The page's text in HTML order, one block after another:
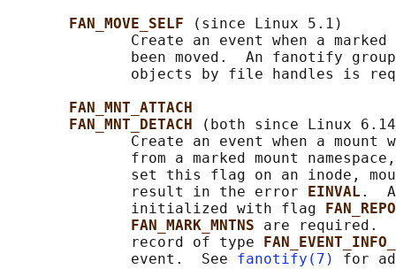
FAN_MOVE_SELF
(since Linux 5.1)
Create an event when a
been moved.  An fanotify
objects by file handles is
FAN_MNT_ATTACH
FAN_MNT_DETACH
(both since Linux
Create an event when a mount
from a marked mount
set this flag on an inode,
              result in the error
EINVAL .
              initialized with flag
FAN_MARK_MNTNS are required.
              record of type
              event.  See
fanotify(7)
for